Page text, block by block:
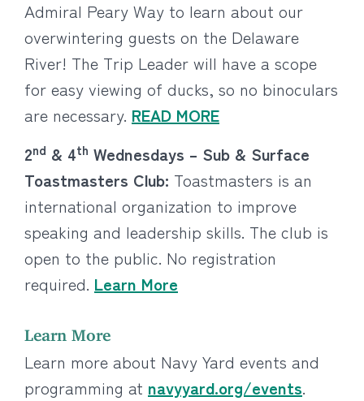
Admiral Peary Way to learn about our
overwintering guests on the Delaware
River! The Trip Leader will have a scope
for easy viewing of ducks, so no binoculars
are necessary. READ MORE
2nd & 4th Wednesdays – Sub & Surface
Toastmasters Club: Toastmasters is an
international organization to improve
speaking and leadership skills. The club is
open to the public. No registration
required. Learn More
Learn More
Learn more about Navy Yard events and
programming at navyyard.org/events.